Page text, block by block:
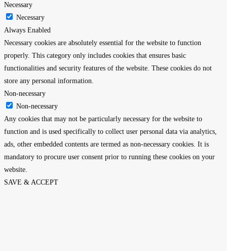
Necessary
Necessary
Always Enabled
Necessary cookies are absolutely essential for the website to function
properly. This category only includes cookies that ensures basic
functionalities and security features of the website. These cookies do not
store any personal information.
Non-necessary
Non-necessary
Any cookies that may not be particularly necessary for the website to
function and is used specifically to collect user personal data via analytics,
ads, other embedded contents are termed as non-necessary cookies. It is
mandatory to procure user consent prior to running these cookies on your
website.
SAVE & ACCEPT